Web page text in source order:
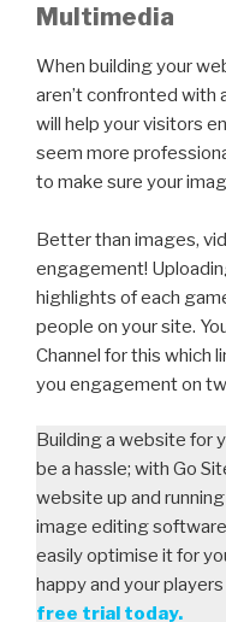
Multimedia
When building your
aren’t confronted with
will help your visitors
seem more
to make sure your
Better than images,
engagement!
highlights of each
people on your site.
Channel for this which
you engagement on
Building a website for
be a hassle; with Go
website up and
image editing
easily optimise it for
happy and your
free trial today.